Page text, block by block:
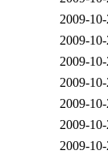
2009-
2009-
2009-
2009-
2009-
2009-
2009-